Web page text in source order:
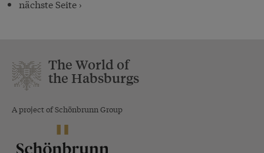
nächste Seite ›
The World of
the Habsburgs
A project of Schönbrunn Group